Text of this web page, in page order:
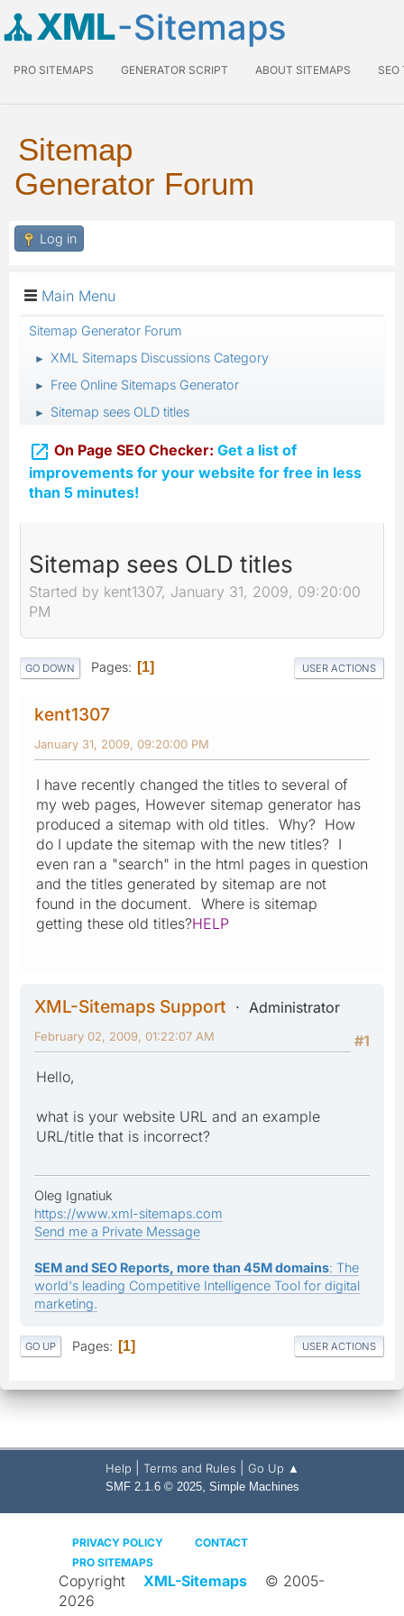
XML-Sitemaps
PRO SITEMAPS GENERATOR SCRIPT ABOUT SITEMAPS SEO
Sitemap
Generator Forum
Log in
Main Menu
Sitemap Generator Forum
► XML Sitemaps Discussions Category
► Free Online Sitemaps Generator
► Sitemap sees OLD titles
 On Page SEO Checker: Get a list of
improvements for your website for free in less
than 5 minutes!
Sitemap sees OLD titles
Started by kent1307, January 31, 2009, 09:20:00
PM
GO DOWN Pages 1 USER ACTIONS
kent1307
January 31, 2009, 09:20:00 PM
I have recently changed the titles to several of
my web pages, However sitemap generator has
produced a sitemap with old titles. Why? How
do I update the sitemap with the new titles? I
even ran a "search" in the html pages in question
and the titles generated by sitemap are not
found in the document. Where is sitemap
getting these old titles?HELP
XML-Sitemaps Support
Administrator
#1
February 02, 2009, 01:22:07 AM
Hello,
what is your website URL and an example
URL/title that is incorrect?
Oleg Ignatiuk
https://www.xml-sitemaps.com
Send me a Private Message
SEM and SEO Reports, more than 45M domains: The
world's leading Competitive Intelligence Tool for digital
marketing.
GO UP Pages 1 USER ACTIONS
Help Terms and Rules Go Up ▲
SMF 2.1.6 © 2025, Simple Machines
PRIVACY POLICY
CONTACT
PRO SITEMAPS
Copyright XML-Sitemaps
© 2005-
2026